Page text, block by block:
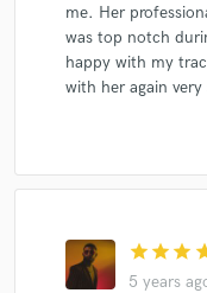
me. Her
was top notch
happy with my
with her again very
star star star
5 years